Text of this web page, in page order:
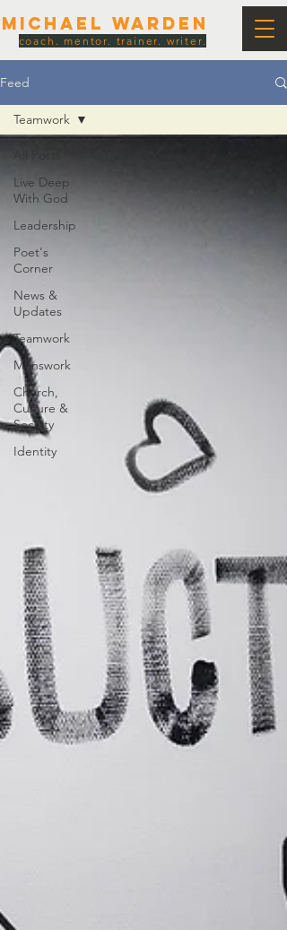
Michael Warden
coach. mentor. trainer. writer.
Feed
Live Deep
With God
Leadership
Poet's
Corner
News &
Updates
Teamwork
Menswork
Church,
Culture &
Society
Identity
Teamwork